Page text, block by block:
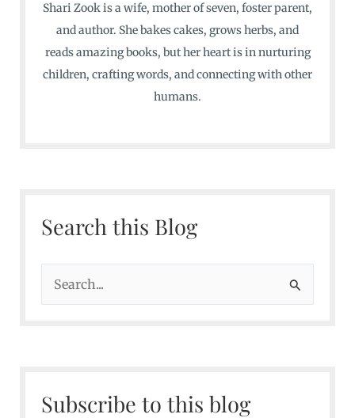
Shari Zook is a wife, mother of seven, foster parent,
and author. She bakes cakes, grows herbs, and
reads amazing books, but her heart is in nurturing
children, crafting words, and connecting with other
humans.
Search this Blog
e
h
Subscribe to this blog